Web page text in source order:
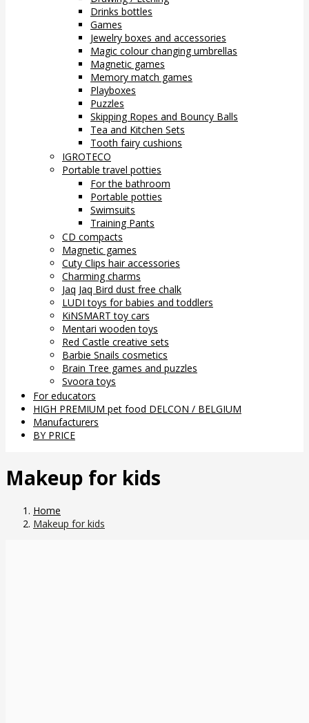
Drinks bottles
Games
Jewelry boxes and accessories
Magic colour changing umbrellas
Magnetic games
Memory match games
Playboxes
Puzzles
Skipping Ropes and Bouncy Balls
Tea and Kitchen Sets
Tooth fairy cushions
IGROTECO
Portable travel potties
For the bathroom
Portable potties
Swimsuits
Training Pants
CD compacts
Magnetic games
Cuty Clips hair accessories
Charming charms
Jaq Jaq Bird dust free chalk
LUDI toys for babies and toddlers
KiNSMART toy cars
Mentari wooden toys
Red Castle creative sets
Barbie Snails cosmetics
Brain Tree games and puzzles
Svoora toys
For educators
HIGH PREMIUM pet food DELCON / BELGIUM
Manufacturers
BY PRICE
Makeup for kids
Home
Makeup for kids